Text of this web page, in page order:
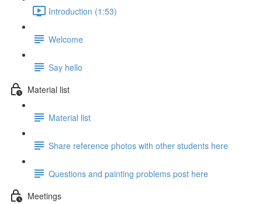
Introduction (1:53)
Welcome
Say hello
Material list
Material list
Share reference photos with other students here
Questions and painting problems post here
Meetings